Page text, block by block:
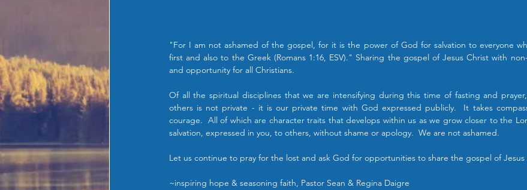
"For I am not ashamed of the gospel, for it is the power of God for salvation to everyone
first and also to the Greek (Romans 1:16, ESV)." Sharing the gospel of Jesus Christ with
and opportunity for all Christians.
Of all the spiritual disciplines that we are intensifying during this time of fasting and
others is not private - it is our private time with God expressed publicly.  It takes
courage.  All of which are character traits that develops within us as we grow closer to the
salvation, expressed in you, to others, without shame or apology.  We are not ashamed.
Let us continue to pray for the lost and ask God for opportunities to share the gospel of Jesus
~inspiring hope & seasoning faith, Pastor Sean & Regina Daigre